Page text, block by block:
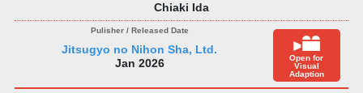
Chiaki Ida
Jitsugyo no Nihon Sha, Ltd.
Jan 2026
Open for
Visual
Adaption